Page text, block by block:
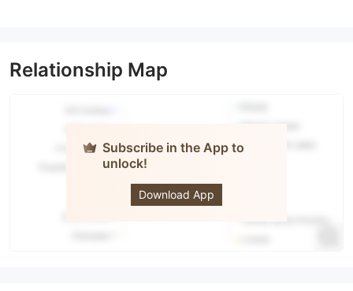
Relationship Map
Subscribe in the App to
unlock!
Download App